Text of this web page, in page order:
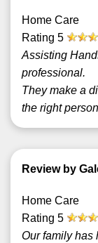
Home Care
Rating 5
Assisting
professional.
They make a
the right
Review by
Home Care
Rating 5
Our family has